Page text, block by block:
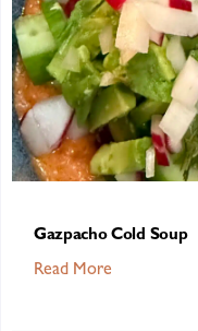
Gazpacho Cold Soup
Read More